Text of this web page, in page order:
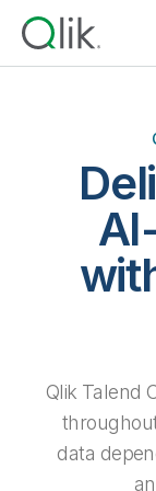
Community
Back
Back
Back
Why Qlik
Turn your data
Extend the
Back
Data
All Products
By Role
Solution
Back
Rapidly deliver
data integration
Analytics
Back
Blog
Topics &
Qlik Talend
data